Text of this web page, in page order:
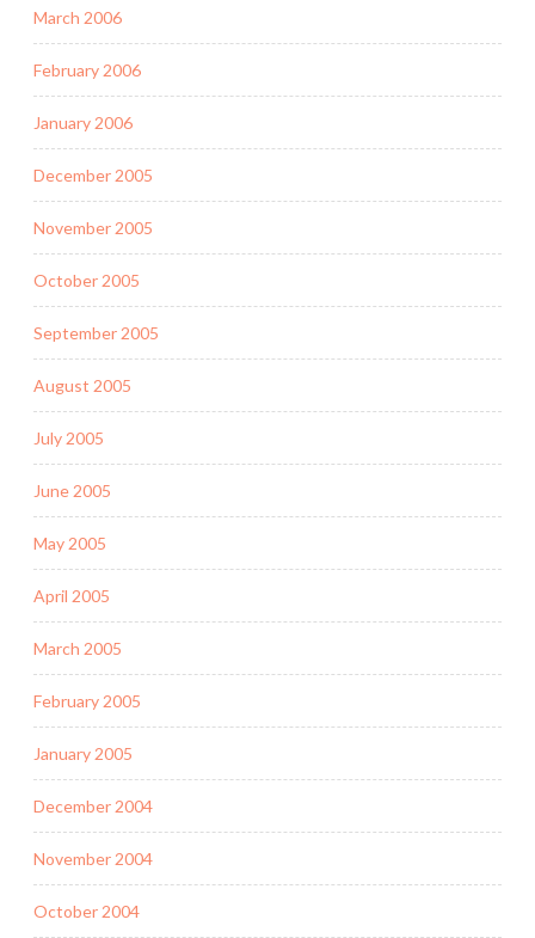
March 2006
February 2006
January 2006
December 2005
November 2005
October 2005
September 2005
August 2005
July 2005
June 2005
May 2005
April 2005
March 2005
February 2005
January 2005
December 2004
November 2004
October 2004